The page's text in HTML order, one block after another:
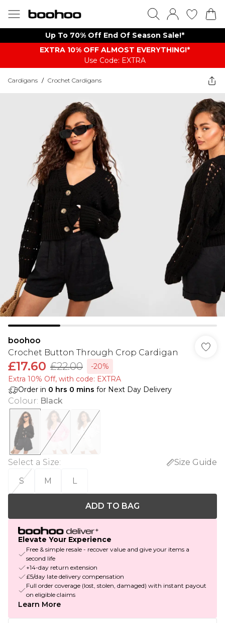
Up To 70% Off End Of Season Sale!*
EXTRA 10% OFF ALMOST EVERYTHING​​​!*
Use Code: EXTRA
Cardigans / Crochet Cardigans
boohoo
Crochet Button Through Crop Cardigan
£17.60 £22.00
-20%
Extra 10% Off, with code: EXTRA
Order in 0 hrs 0 mins for Next Day Delivery
Colour: Black
Select a Size:
Size Guide
S
M L
ADD TO BAG
Elevate Your Experience
Free & simple resale - recover value and give your items a
second life
+14-day return extension
£5/day late delivery compensation
Full order coverage (lost, stolen, damaged) with instant payout
on eligible claims
Learn More